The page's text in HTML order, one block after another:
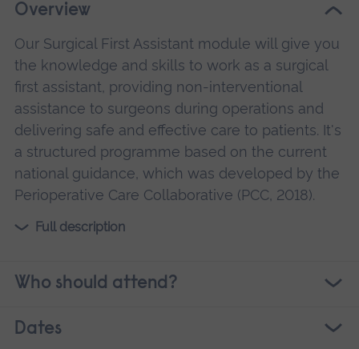
Overview
Our Surgical First Assistant module will give you
the knowledge and skills to work as a surgical
first assistant, providing non-interventional
assistance to surgeons during operations and
delivering safe and effective care to patients. It's
a structured programme based on the current
national guidance, which was developed by the
Perioperative Care Collaborative (PCC, 2018).
Full description
Who should attend?
Dates